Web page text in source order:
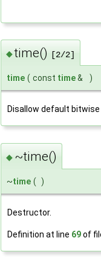
◆time() [2/2]
time ( const time& )
Disallow default
◆ ~time()
~time ( )
Destructor.
Definition at line 69of